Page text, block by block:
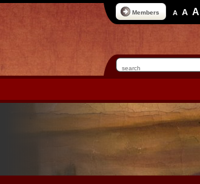
Members A A A